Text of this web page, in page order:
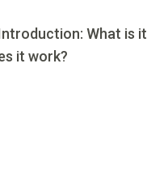
What is it
it work?